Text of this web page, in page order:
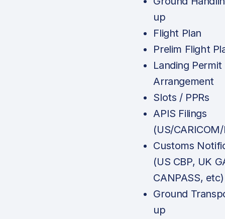
up
Flight Plan
Prelim Flight
Landing Permit
Arrangement
Slots / PPRs
APIS Filings
(US/
Customs
(US CBP, UK
CANPASS, etc)
Ground
up